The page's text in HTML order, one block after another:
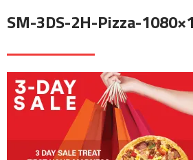
SM-3DS-2H-Pizza-